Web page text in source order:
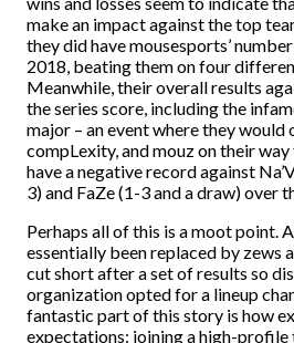
make an impact against the top
they did have mousesports’
2018, beating them on four
Meanwhile, their overall results
the series score, including the
major – an event where they would
compLexity, and mouz on their
have a negative record against
3) and FaZe (1-3 and a draw) over
Perhaps all of this is a moot point.
essentially been replaced by zews
cut short after a set of results so
organization opted for a lineup
fantastic part of this story is how
expectations: joining a high-profile